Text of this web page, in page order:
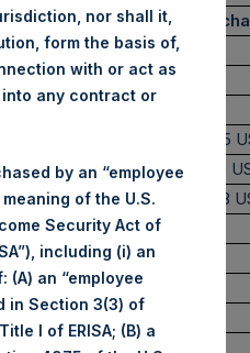
London Stock
PSH
8 June 2022
2,530 pence / 31.75
2,510 pence / 31.50
2,520 pence / 31.63
PSHD
8 June 2022
4,774 Shares
31.60 USD
nor shall it,
form the basis of,
with or act as
any contract or
by an “employee
of the U.S.
Security Act of
including (i) an
(A) an “employee
in Section 3(3) of
I of ERISA; (B) a